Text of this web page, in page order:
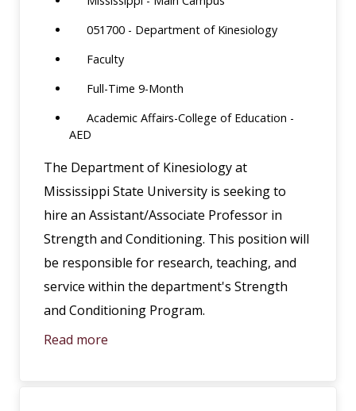
051700 - Department of Kinesiology
Faculty
Full-Time 9-Month
Academic Affairs-College of Education -
AED
The Department of Kinesiology at
Mississippi State University is seeking to
hire an Assistant/Associate Professor in
Strength and Conditioning. This position will
be responsible for research, teaching, and
service within the department's Strength
and Conditioning Program.
Read more